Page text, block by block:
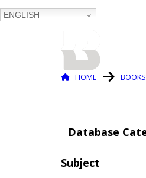
ENGLISH
HOME
Database
Subject